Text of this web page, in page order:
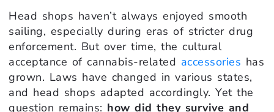
Head shops haven’t always enjoyed smooth
sailing, especially during eras of stricter drug
enforcement. But over time, the cultural
acceptance of cannabis-related accessories has
grown. Laws have changed in various states,
and head shops adapted accordingly. Yet the
question remains: how did they survive and